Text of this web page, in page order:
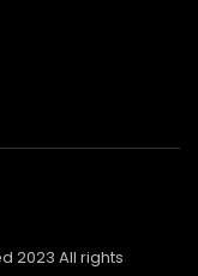
2023 All rights